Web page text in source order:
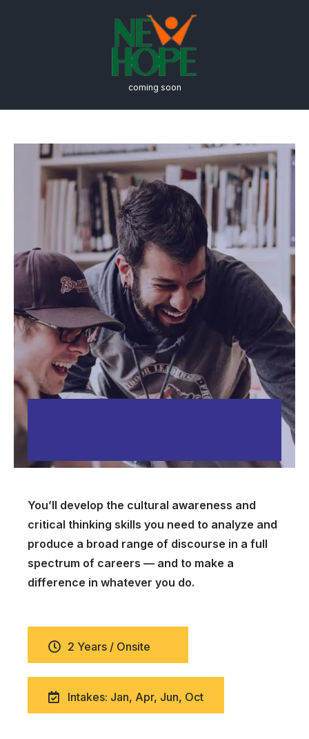
coming soon
Nonprofit
Administration
You’ll develop the cultural awareness and
critical thinking skills you need to analyze and
produce a broad range of discourse in a full
spectrum of careers — and to make a
difference in whatever you do.
2 Years / Onsite
Intakes: Jan, Apr, Jun, Oct